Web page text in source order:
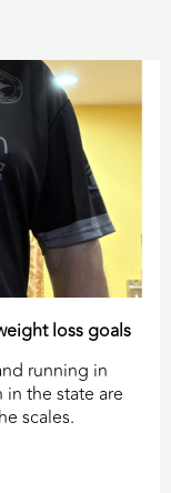
loss goals
running in
the state are
scales.